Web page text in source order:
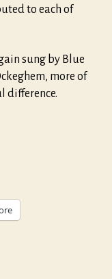
to each of
sung by Blue
more of
difference.